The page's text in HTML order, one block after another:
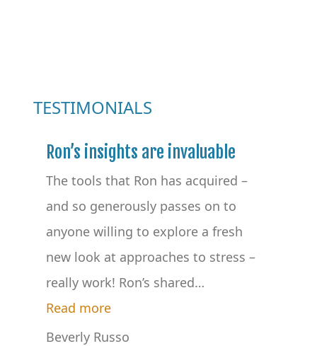
TESTIMONIALS
Ron’s insights are invaluable
The tools that Ron has acquired –
and so generously passes on to
anyone willing to explore a fresh
new look at approaches to stress –
really work! Ron’s shared…
Read more“Ron’s insights are invaluable”
Beverly Russo